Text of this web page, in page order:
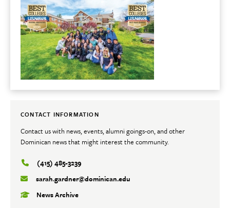
CONTACT INFORMATION
Contact us with news, events, alumni goings-on, and other
Dominican news that might interest the community.
(415) 485-3239
sarah.gardner@dominican.edu
News Archive